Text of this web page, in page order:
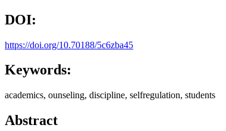
DOI:
https://doi.org/10.70188/5c6zba45
Keywords:
academics, ounseling, discipline, selfregulation, students
Abstract